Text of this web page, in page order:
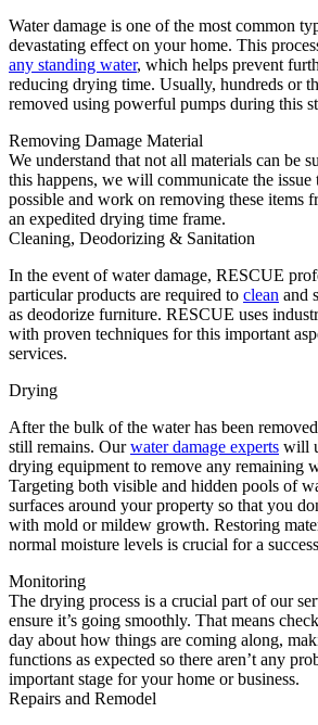
Water damage is one of the most common
devastating effect on your home. This
any standing water, which helps prevent
reducing drying time. Usually, hundreds or
removed using powerful pumps during this
Removing Damage Material
We understand that not all materials can be
this happens, we will communicate the issue
possible and work on removing these items
an expedited drying time frame.
Cleaning, Deodorizing & Sanitation
In the event of water damage, RESCUE
particular products are required to clean and
as deodorize furniture. RESCUE uses
with proven techniques for this important
services.
Drying
After the bulk of the water has been
still remains. Ourwater damage experts will
drying equipment to remove any remaining
Targeting both visible and hidden pools of
surfaces around your property so that you
with mold or mildew growth. Restoring
normal moisture levels is crucial for a
Monitoring
The drying process is a crucial part of our
ensure it’s going smoothly. That means
day about how things are coming along,
functions as expected so there aren’t any
important stage for your home or business.
Repairs and Remodel